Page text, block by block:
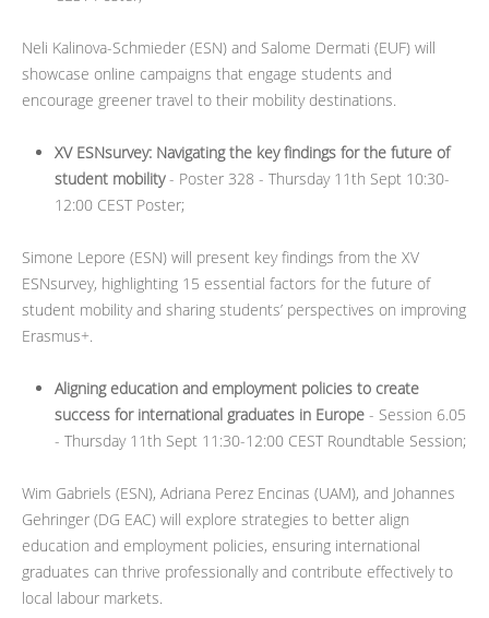
Neli Kalinova-Schmieder (ESN) and Salome Dermati (EUF) will
showcase online campaigns that engage students and
encourage greener travel to their mobility destinations.
XV ESNsurvey: Navigating the key findings for the future of
student mobility- Poster 328 - Thursday 11th Sept 10:30-
12:00 CEST Poster;
Simone Lepore (ESN) will present key findings from the XV
ESNsurvey, highlighting 15 essential factors for the future of
student mobility and sharing students’ perspectives on improving
Erasmus+.
Aligning education and employment policies to create
success for international graduates in Europe - Session 6.05
- Thursday 11th Sept 11:30-12:00 CEST Roundtable Session;
Wim Gabriels (ESN), Adriana Perez Encinas (UAM), and Johannes
Gehringer (DG EAC) will explore strategies to better align
education and employment policies, ensuring international
graduates can thrive professionally and contribute effectively to
local labour markets.